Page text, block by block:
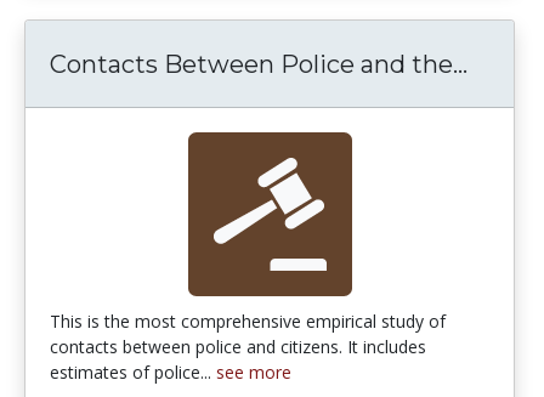
Contacts Between Police and the...
This is the most comprehensive empirical study of
contacts between police and citizens. It includes
estimates of police... see more